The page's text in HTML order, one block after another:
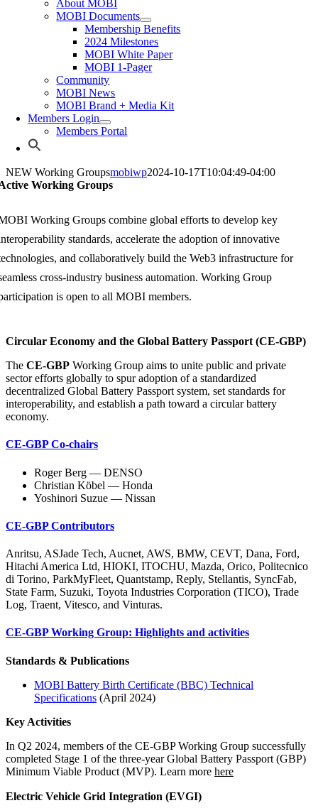
About MOBI
MOBI Documents
Membership Benefits
2024 Milestones
MOBI White Paper
MOBI 1-Pager
Community
MOBI News
MOBI Brand + Media Kit
Members Login
Members Portal
NEW Working Groupsmobiwp2024-10-17T10:04:49-04:00
Working Groups
Working Groups combine global efforts to develop key
standards, accelerate the adoption of innovative
and collaboratively build the Web3 infrastructure for
cross-industry business automation. Working Group
is open to all MOBImembers.
Circular Economy and the Global Battery Passport (CE-GBP)
The CE-GBP Working Group aims to unite public and private
sector efforts globally to spur adoption of a standardized
decentralized Global Battery Passport system, set standards for
interoperability, and establish a path toward a circular battery
economy.
CE-GBP Co-chairs
Roger Berg — DENSO
Christian Köbel — Honda
Yoshinori Suzue — Nissan
CE-GBP Contributors
Anritsu, ASJade Tech, Aucnet, AWS, BMW, CEVT, Dana, Ford,
Hitachi America Ltd, HIOKI, ITOCHU, Mazda, Orico, Politecnico
di Torino, ParkMyFleet, Quantstamp, Reply, Stellantis, SyncFab,
State Farm, Suzuki, Toyota Industries Corporation (TICO), Trade
Log, Traent, Vitesco, and Vinturas.
CE-GBP Working Group: Highlights and activities
Standards & Publications
MOBI Battery Birth Certificate (BBC) Technical
Specifications (April 2024)
Key Activities
In Q2 2024, members of the CE-GBP Working Group successfully
completed Stage 1 of the three-year Global Battery Passport (GBP)
Minimum Viable Product (MVP). Learn more here
Electric Vehicle Grid Integration (EVGI)